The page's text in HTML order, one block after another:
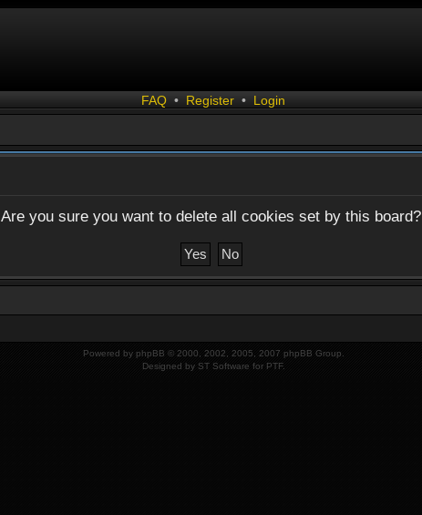
FAQ • Register • Login
Are you sure you want to delete all cookies set by this board?
Powered by phpBB © 2000, 2002, 2005, 2007 phpBB Group.
Designed by ST Software for PTF.